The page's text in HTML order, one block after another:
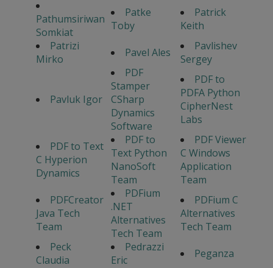
Pathumsiriwan
Somkiat
Patke
Toby
Patrick
Keith
Patrizi
Mirko
Pavel Ales
Pavlishev
Sergey
Pavluk Igor
PDF
Stamper
CSharp
Dynamics
Software
PDF to
PDFA Python
CipherNest
Labs
PDF to Text
C Hyperion
Dynamics
PDF to
Text Python
NanoSoft
Team
PDF Viewer
C Windows
Application
Team
PDFCreator
Java Tech
Team
PDFium
.NET
Alternatives
Tech Team
PDFium C
Alternatives
Tech Team
Peck
Claudia
Pedrazzi
Eric
Peganza